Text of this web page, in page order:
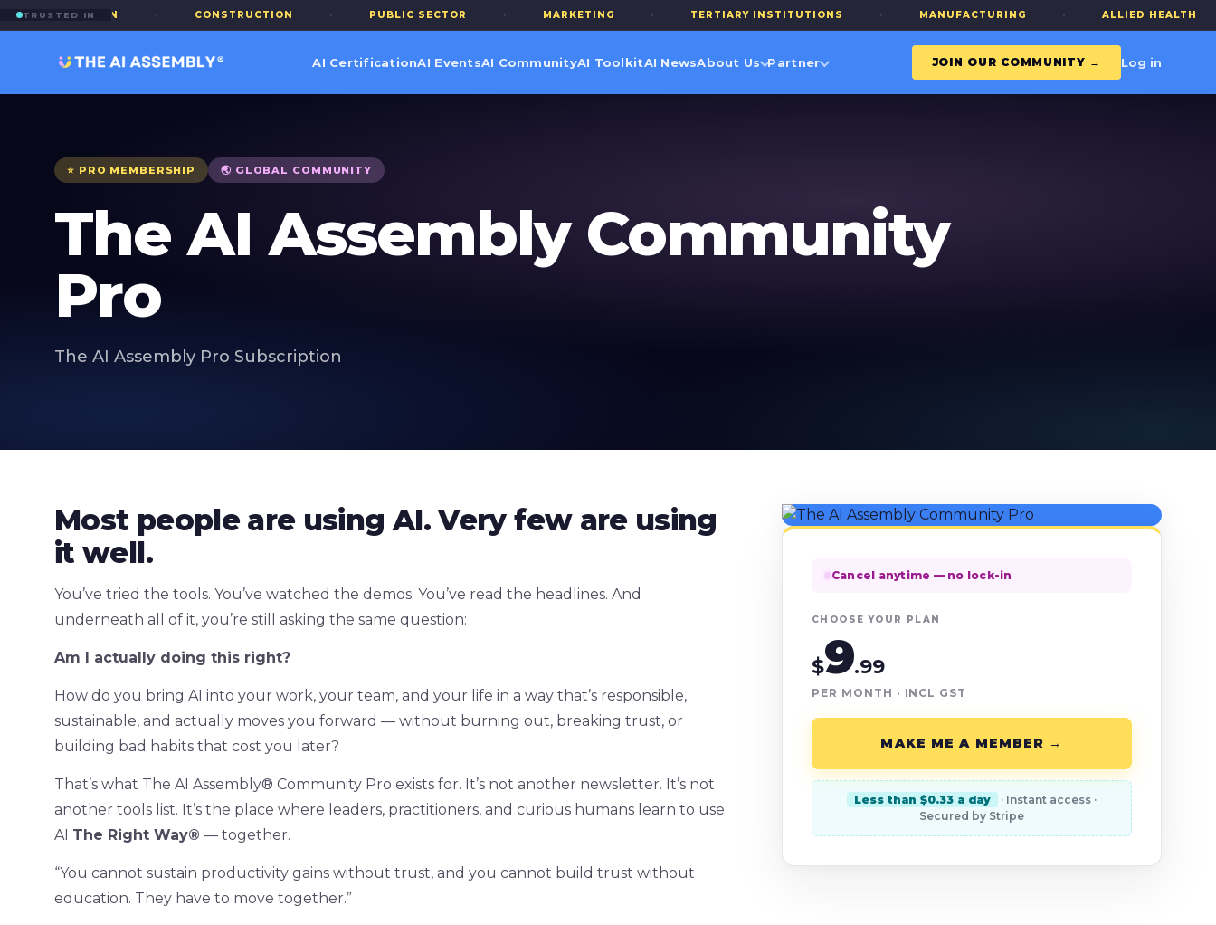
TRUSTED IN CONSTRUCTION · PUBLIC SECTOR · MARKETING · TERTIARY INSTITUTIONS · MANUFACTURING · ALLIED HEALTH ·
AI CertificationAI EventsAI CommunityAI ToolkitAI NewsAbout Us Partner JOIN OUR COMMUNITY → Log in
⭐ PRO MEMBERSHIP 🌏 GLOBAL COMMUNITY
The AI Assembly Community
Pro
The AI Assembly Pro Subscription
Most people are using AI. Very few are using
it well.
You’ve tried the tools. You’ve watched the demos. You’ve read the headlines. And
underneath all of it, you’re still asking the same question:
Am I actually doing this right?
How do you bring AI into your work, your team, and your life in a way that’s responsible,
sustainable, and actually moves you forward — without burning out, breaking trust, or
building bad habits that cost you later?
That’s what The AI Assembly® Community Pro exists for. It’s not another newsletter. It’s not
another tools list. It’s the place where leaders, practitioners, and curious humans learn to use
AI The Right Way® — together.
“You cannot sustain productivity gains without trust, and you cannot build trust without
education. They have to move together.”
Cancel anytime — no lock-in
CHOOSE YOUR PLAN
$9.99
PER MONTH · INCL GST
MAKE ME A MEMBER →
Less than $0.33 a day
· Instant access ·
Secured by Stripe